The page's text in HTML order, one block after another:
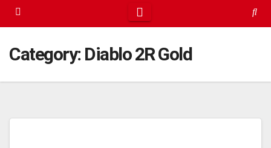
Category: Diablo 2R Gold